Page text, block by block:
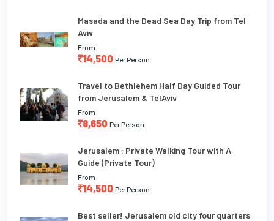
Masada and the Dead Sea Day Trip from Tel
Aviv
From
14,500 Per Person
Travel to Bethlehem Half Day Guided Tour
from Jerusalem & TelAviv
From
8,650 Per Person
Jerusalem : Private Walking Tour with A
Guide (Private Tour)
From
14,500 Per Person
Best seller! Jerusalem old city four quarters